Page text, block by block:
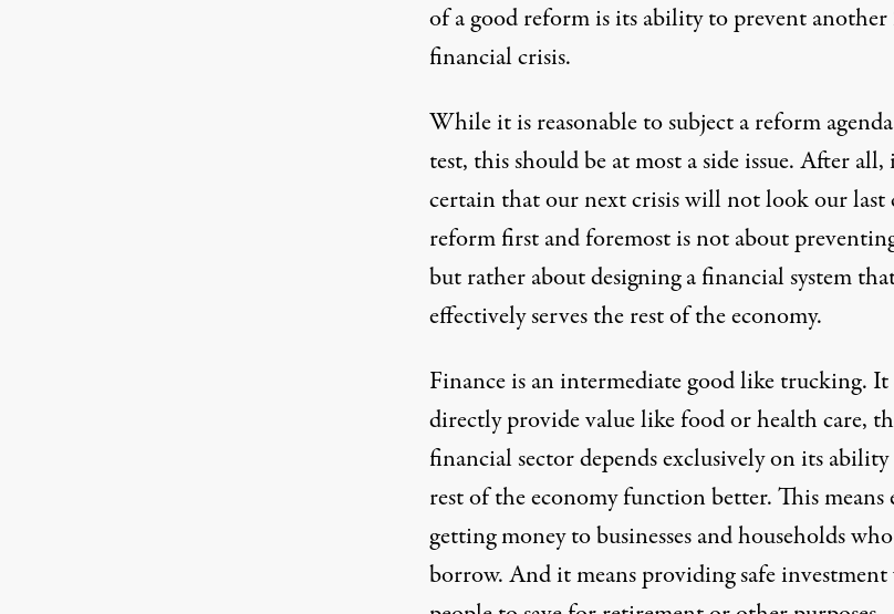
of a good reform is its ability to prevent
financial crisis.
While it is reasonable to subject a reform
test, this should be at most a side issue. After
certain that our next crisis will not look our last
reform first and foremost is not about
but rather about designing a financial system
effectively serves the rest of the economy.
Finance is an intermediate good like trucking. It
directly provide value like food or health care,
financial sector depends exclusively on its
rest of the economy function better. This means
getting money to businesses and households
borrow. And it means providing safe